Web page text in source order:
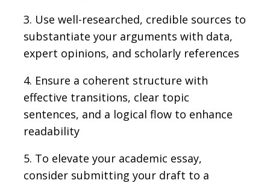
3. Use well-researched, credible sources to
substantiate your arguments with data,
expert opinions, and scholarly references
4. Ensure a coherent structure with
effective transitions, clear topic
sentences, and a logical flow to enhance
readability
5. To elevate your academic essay,
consider submitting your draft to a